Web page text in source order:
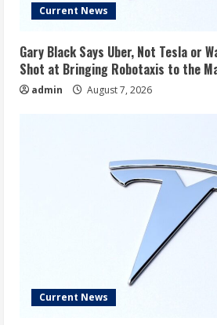
Current News
Gary Black Says Uber, Not Tesla or
Shot at Bringing Robotaxis to the
admin August 7, 2026
Current News